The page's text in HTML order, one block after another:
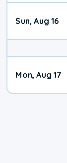
Sun, Aug 16
Mon, Aug 17